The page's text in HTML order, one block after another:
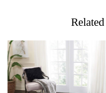
and textures that are
compared to other types
produce stunning
any room's decor. The
but a piece of art that
your living space.